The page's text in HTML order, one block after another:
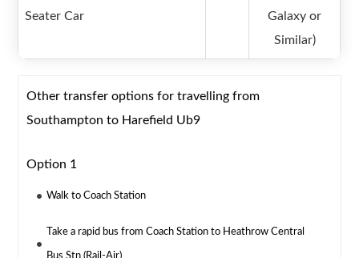
Seater Car
Galaxy or
Similar)
Other transfer options for travelling from
Southampton to Harefield Ub9
Option 1
Walk to Coach Station
Take a rapid bus from Coach Station to Heathrow Central